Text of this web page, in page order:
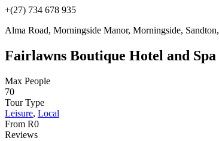
+(27) 734 678 935
Alma Road, Morningside Manor, Morningside, Sandton,
Fairlawns Boutique Hotel and Spa
Max People
70
Tour Type
Leisure, Local
From R0
Reviews